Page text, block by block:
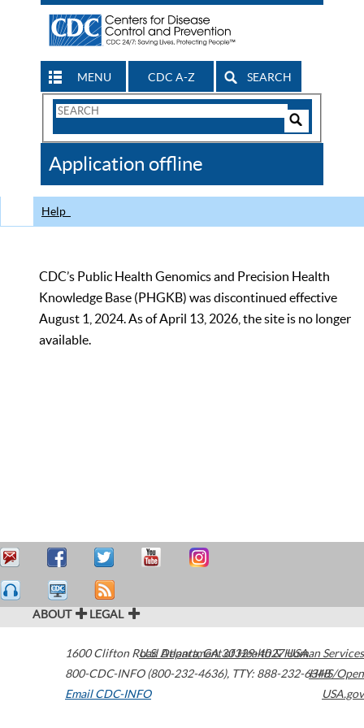
MENU CDC A-Z SEARCH
Search
CDC
Application offline
Help
CDC’s Public Health Genomics and Precision Health
Knowledge Base (PHGKB) was discontinued effective
August 1, 2024. As of April 13, 2026, the site is no longer
available.
ABOUT LEGAL
1600 Clifton Road Atlanta,GA30329-4027USA
800-CDC-INFO (800-232-4636), TTY: 888-232-6348
Email CDC-INFO
U.S. Department of Health & Human Services
HHS/Open
USA.gov